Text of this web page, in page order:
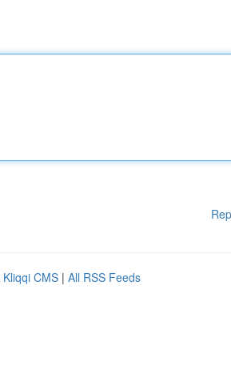
Kliqqi CMS | All RSS Feeds